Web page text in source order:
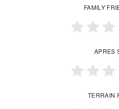
FAMILY
APRES
TERRAIN